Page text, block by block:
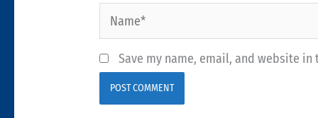
Name*
Save my name, email, and website